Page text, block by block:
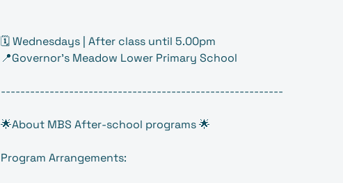
🗓️ Wednesdays | After class until 5.00pm
📍Governor's Meadow Lower Primary School
----------------------------------------------------------
🌟About MBS After-school programs 🌟
Program Arrangements: